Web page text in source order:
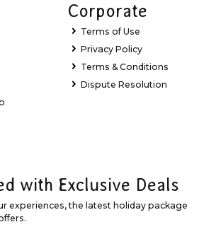
Corporate
Terms of Use
Privacy Policy
Terms & Conditions
Dispute Resolution
with Exclusive Deals
experiences, the latest holiday package